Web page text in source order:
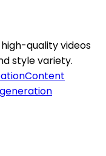
quality videos
style variety.
Content